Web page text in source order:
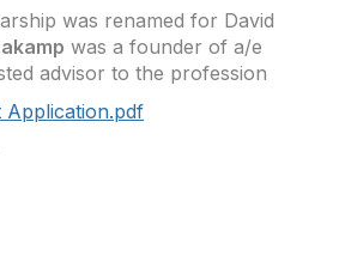
was renamed for David
was a founder of a/e
advisor to the profession
Application.pdf